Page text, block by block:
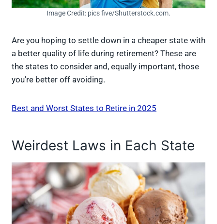
Image Credit: pics five/Shutterstock.com.
Are you hoping to settle down in a cheaper state with
a better quality of life during retirement? These are
the states to consider and, equally important, those
you’re better off avoiding.
Best and Worst States to Retire in 2025
Weirdest Laws in Each State